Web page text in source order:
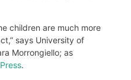
children are much more
says University of
Morrongiello; as
.